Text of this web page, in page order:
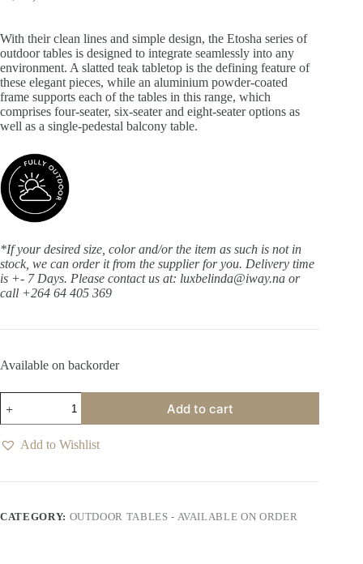
With their clean lines and simple design, the Etosha series of
outdoor tables is designed to integrate seamlessly into any
environment. A slatted teak tabletop is the defining feature of
these elegant pieces, while an aluminium powder-coated
frame supports each of the tables in this range, which
comprises four-seater, six-seater and eight-seater options as
well as a single-pedestal balcony table.
*If your desired size, color and/or the item as such is not in
stock, we can order it from the supplier for you. Delivery time
is +- 7 Days. Please contact us at: luxbelinda@iway.na or
call +264 64 405 369
Available on backorder
Nightfall
Outdoor
8
Seater
Add to cart
Add to Wishlist
CATEGORY: OUTDOOR TABLES - AVAILABLE ON ORDER